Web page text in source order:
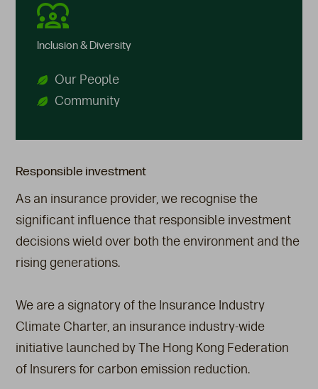
Inclusion & Diversity
Our People
Community
Responsible investment
As an insurance provider, we recognise the
significant influence that responsible investment
decisions wield over both the environment and the
rising generations.
We are a signatory of the Insurance Industry
Climate Charter, an insurance industry-wide
initiative launched by The Hong Kong Federation
of Insurers for carbon emission reduction.